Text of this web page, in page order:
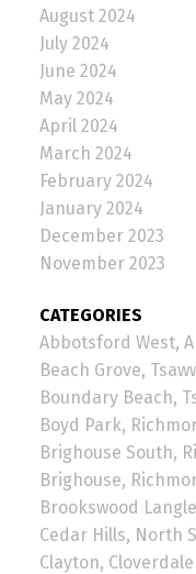
August 2024
July 2024
June 2024
May 2024
April 2024
March 2024
February 2024
January 2024
December 2023
November 2023
CATEGORIES
Abbotsford West,
Beach Grove,
Boundary Beach,
Boyd Park,
Brighouse South,
Brighouse,
Brookswood
Cedar Hills, North
Clayton,